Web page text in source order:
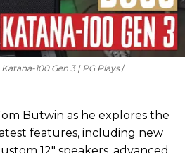
100 Gen 3 | PG Plays
Butwin as he explores the
features, including new